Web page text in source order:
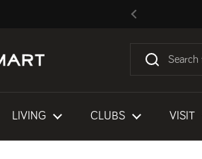
Previous
LIVING CLUBS VISIT